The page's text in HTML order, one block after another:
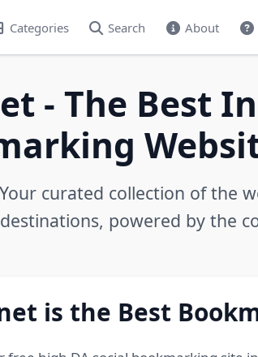
Categories Search About
- The Best
Your curated collection of the
destinations, powered by the
is the Best